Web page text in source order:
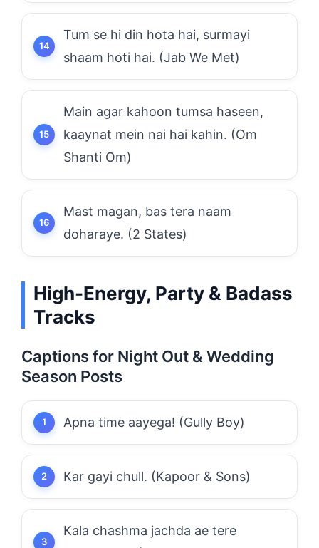
Tum se hi din hota hai, surmayi
shaam hoti hai. (Jab We Met)
Main agar kahoon tumsa haseen,
kaaynat mein nai hai kahin. (Om
Shanti Om)
Mast magan, bas tera naam
doharaye. (2 States)
High-Energy, Party & Badass
Tracks
Captions for Night Out & Wedding
Season Posts
Apna time aayega! (Gully Boy)
Kar gayi chull. (Kapoor & Sons)
Kala chashma jachda ae tere